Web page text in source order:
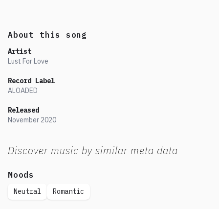
About this song
Artist
Lust For Love
Record Label
ALOADED
Released
November 2020
Discover music by similar meta data
Moods
Neutral Romantic